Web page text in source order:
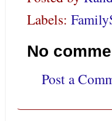
Labels:
No
Post a